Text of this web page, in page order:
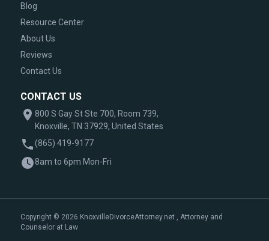
Blog
Resource Center
About Us
Reviews
Contact Us
CONTACT US
800 S Gay St Ste 700, Room 739,
Knoxville, TN 37929, United States
(865) 419-9177
8am to 6pm Mon-Fri
Copyright © 2026 KnoxvilleDivorceAttorney.net , Attorney and
Counselor at Law